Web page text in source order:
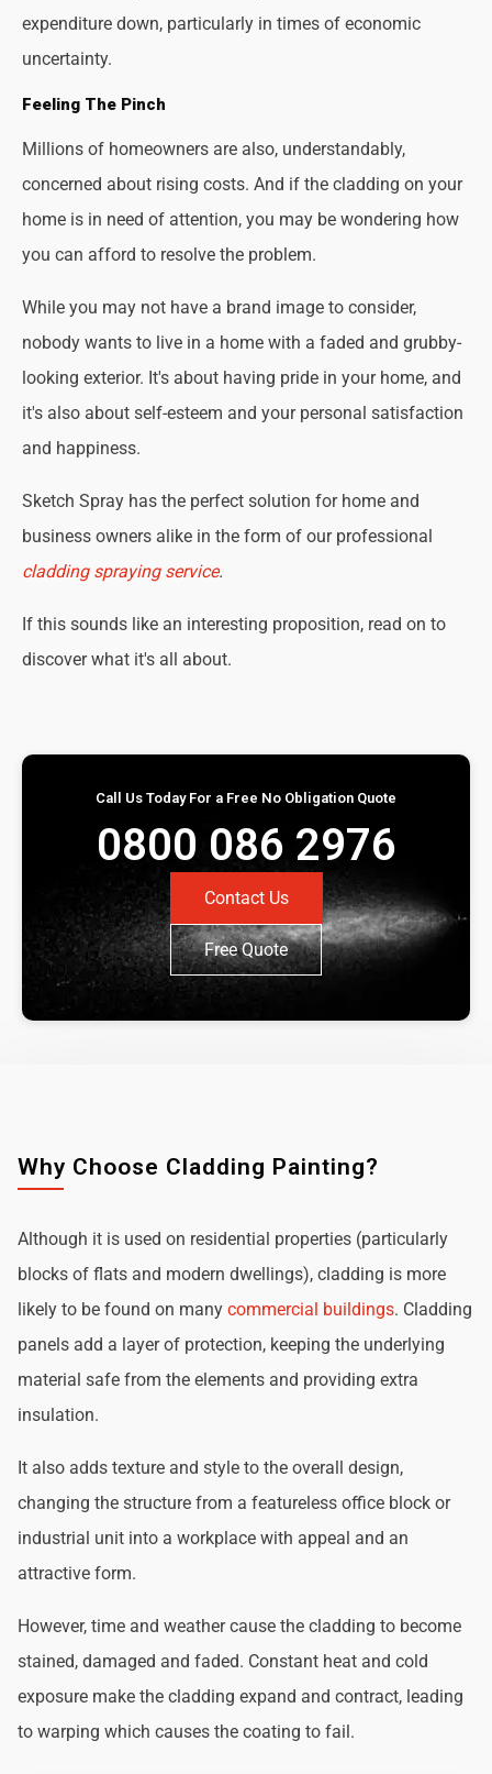
expenditure down, particularly in times of economic
uncertainty.
Feeling The Pinch
Millions of homeowners are also, understandably,
concerned about rising costs. And if the cladding on your
home is in need of attention, you may be wondering how
you can afford to resolve the problem.
While you may not have a brand image to consider,
nobody wants to live in a home with a faded and grubby-
looking exterior. It's about having pride in your home, and
it's also about self-esteem and your personal satisfaction
and happiness.
Sketch Spray has the perfect solution for home and
business owners alike in the form of our professional
cladding spraying service.
If this sounds like an interesting proposition, read on to
discover what it's all about.
Call Us Today For a Free No Obligation Quote
0800 086 2976
Contact Us
Free Quote
Why Choose Cladding Painting?
Although it is used on residential properties (particularly
blocks of flats and modern dwellings), cladding is more
likely to be found on many commercial buildings. Cladding
panels add a layer of protection, keeping the underlying
material safe from the elements and providing extra
insulation.
It also adds texture and style to the overall design,
changing the structure from a featureless office block or
industrial unit into a workplace with appeal and an
attractive form.
However, time and weather cause the cladding to become
stained, damaged and faded. Constant heat and cold
exposure make the cladding expand and contract, leading
to warping which causes the coating to fail.